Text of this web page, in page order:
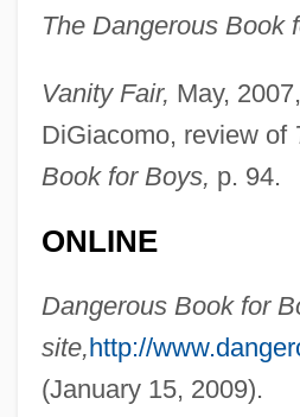
The Dangerous Book
Vanity Fair, May,
DiGiacomo, review of
Book for Boys, p. 94.
ONLINE
Dangerous Book for
site,http://
(January 15, 2009).
Iggulden, Conn 1971-
Iggers, Georg G(erson)
Iggeret Ha-Kodesh
IGF
IGES
Igersheimer, Walter W. 1917-